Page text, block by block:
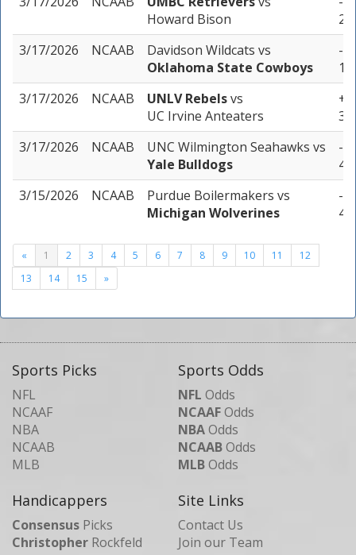
Howard Bison
2
3/17/2026
NCAAB Davidson Wildcats vs
Oklahoma State Cowboys
-
1
3/17/2026
NCAAB UNLV Rebelsvs
UC Irvine Anteaters
3
3/17/2026
NCAAB UNC Wilmington Seahawks vs
Yale Bulldogs
-
4
3/15/2026
NCAAB Purdue Boilermakers vs
Michigan Wolverines
-
4
« 1 2 3 4 5 6 7 8 9 10 11
12
13
14 15 »
Sports Picks
NFL
NCAAF
NBA
NCAAB
MLB
Sports Odds
NFL Odds
NCAAFOdds
NBAOdds
NCAABOdds
MLBOdds
Handicappers
Consensus Picks
Christopher Rockfeld
Site Links
Contact Us
Join our Team